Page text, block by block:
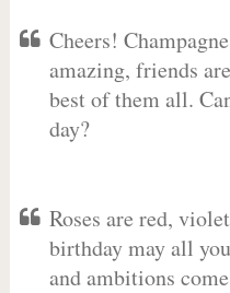
Cheers!
amazing, friends
best of them all.
day?
Roses are red,
birthday may all
and ambitions